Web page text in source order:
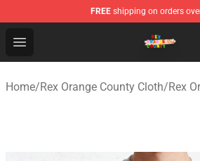
FREE shipping on orders
Open menu
Rex Orange County Store -
Home/Rex Orange County Cloth/Rex